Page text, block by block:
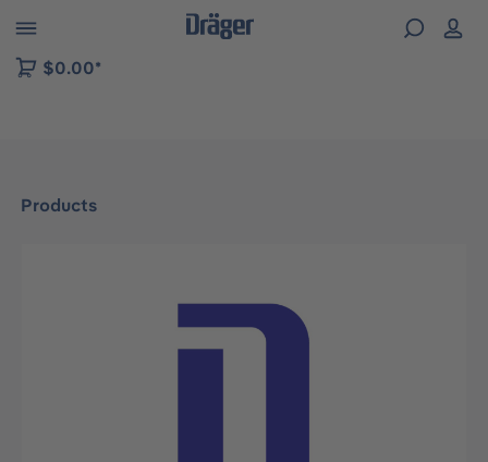
to B2B platform navigation
$0.00*
Products
Skip image gallery